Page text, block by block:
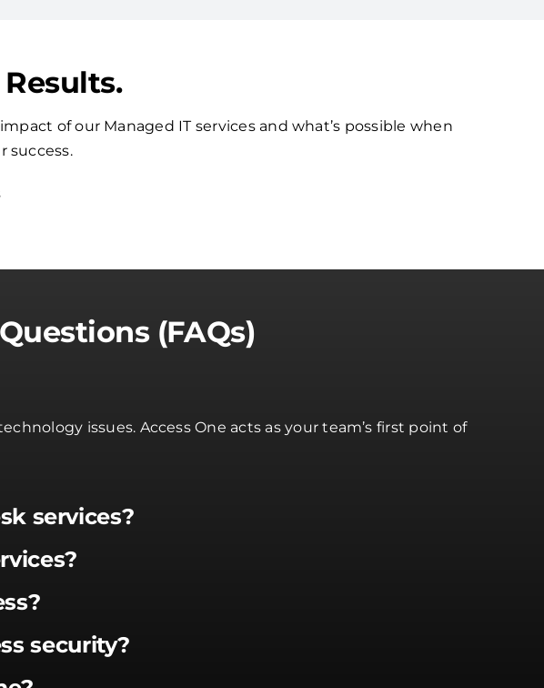
of our Managed IT services and what’s possible when
success.
(FAQs)
issues. Access One acts as your team’s first point of
services?
security?